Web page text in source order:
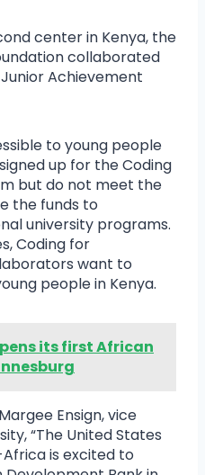
center in Kenya, the
collaborated
Achievement
to young people
up for the Coding
but do not meet the
the funds to
university programs.
Coding for
want to
people in Kenya.
its first African
Ensign, vice
“The United States
is excited to